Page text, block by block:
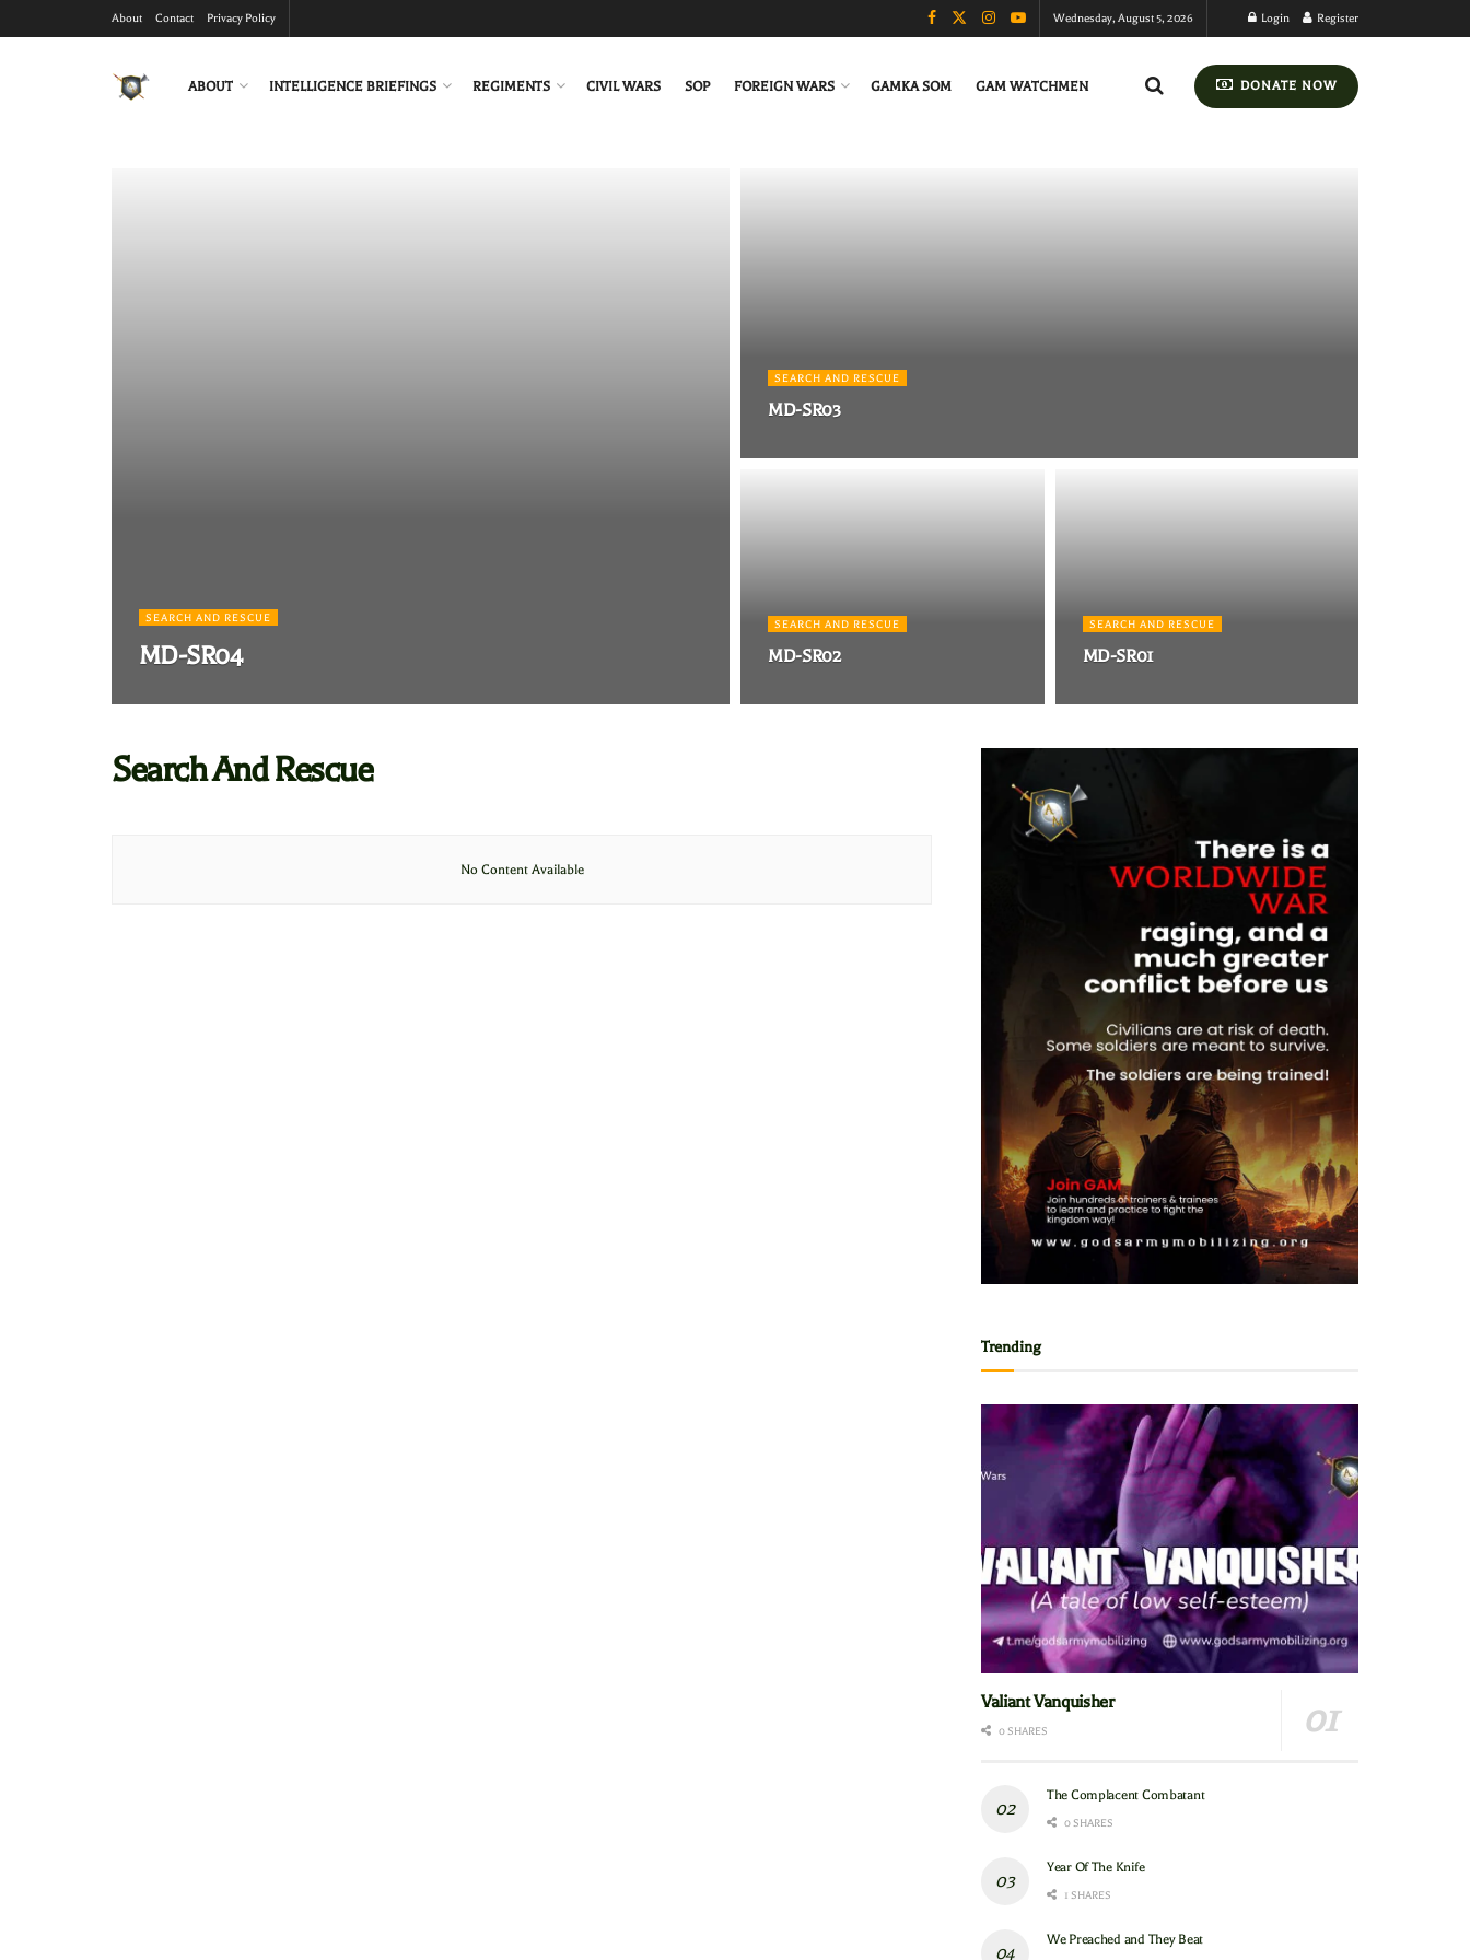
About Contact Privacy Policy Wednesday, August 5, 2026 Login Register
ABOUT INTELLIGENCE BRIEFINGS REGIMENTS CIVIL WARS SOP FOREIGN WARS GAMKA SOM GAM WATCHMEN DONATE NOW
SEARCH AND RESCUE
MD-SR04
SEARCH AND RESCUE
MD-SR03
SEARCH AND RESCUE
MD-SR02
SEARCH AND RESCUE
MD-SR01
Search And Rescue
No Content Available
Trending
Valiant Vanquisher
0 SHARES
The Complacent Combatant
0 SHARES
Year Of The Knife
1 SHARES
We Preached and They Beat